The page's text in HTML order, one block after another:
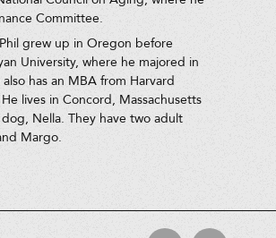
Committee.
grew up in Oregon before
University, where he majored in
has an MBA from Harvard
lives in Concord, Massachusetts
Nella. They have two adult
Margo.